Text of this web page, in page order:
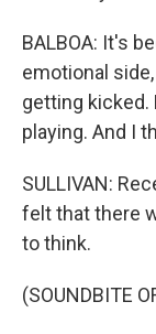
BALBOA: It's
emotional
getting kicked.
playing. And I
SULLIVAN:
felt that there
to think.
(SOUNDBITE